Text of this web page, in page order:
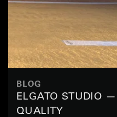
BLOG
ELGATO STUDIO —
QUALITY